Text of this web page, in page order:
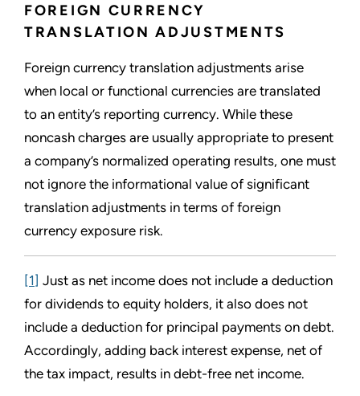
FOREIGN CURRENCY
TRANSLATION ADJUSTMENTS
Foreign currency translation adjustments arise
when local or functional currencies are translated
to an entity’s reporting currency. While these
noncash charges are usually appropriate to present
a company’s normalized operating results, one must
not ignore the informational value of significant
translation adjustments in terms of foreign
currency exposure risk.
[1] Just as net income does not include a deduction
for dividends to equity holders, it also does not
include a deduction for principal payments on debt.
Accordingly, adding back interest expense, net of
the tax impact, results in debt-free net income.